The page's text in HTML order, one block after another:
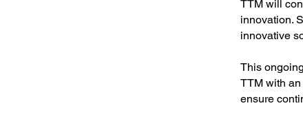
TTM will
innovation.
innovative
This
TTM with
ensure